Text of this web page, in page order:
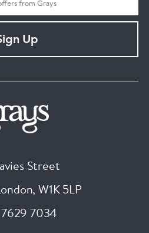
Up
Street
, W1K 5LP
7034